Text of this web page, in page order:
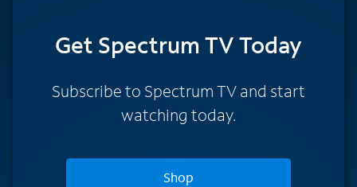
Get Spectrum TV Today
Subscribe to Spectrum TV and start
watching today.
Shop